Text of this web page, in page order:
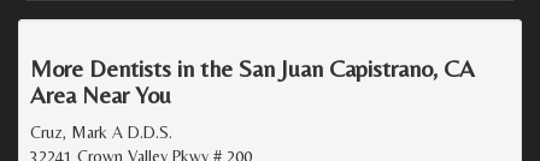
More Dentists in the San Juan Capistrano, CA
Area Near You
Cruz, Mark A D.D.S.
32241 Crown Valley Pkwy # 200